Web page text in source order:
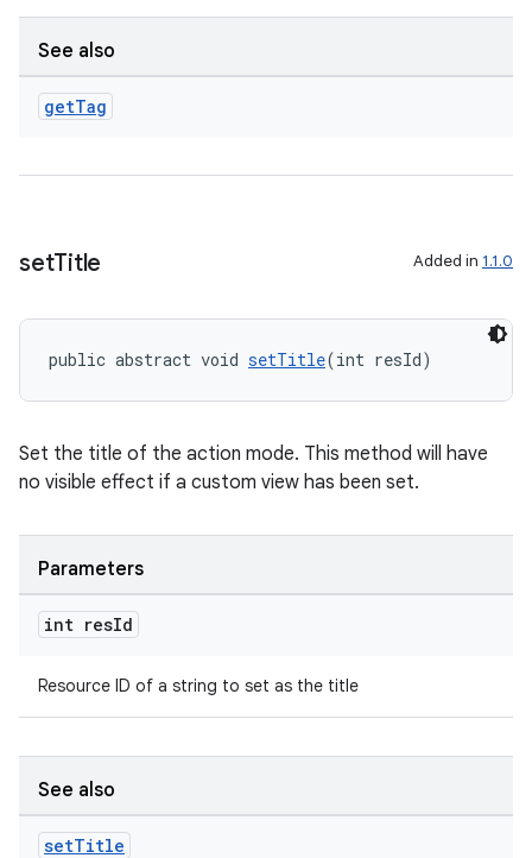
See also
getTag
setTitle Added in 1.1.0
public abstract void setTitle(int resId)
Set the title of the action mode. This method will have
no visible effect if a custom view has been set.
Parameters
int resId
Resource ID of a string to set as the title
See also
setTitle